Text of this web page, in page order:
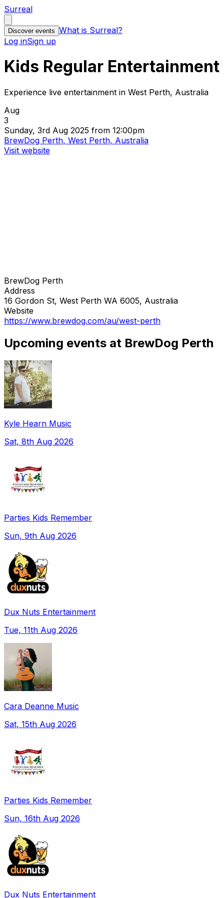
Surreal
Discover events What is Surreal?
Log inSign up
Kids Regular Entertainment
Experience live entertainment in West Perth, Australia
Aug
3
Sunday, 3rd Aug 2025 from 12:00pm
BrewDog Perth, West Perth, Australia
Visit website
BrewDog Perth
Address
16 Gordon St, West Perth WA 6005, Australia
Website
https://www.brewdog.com/au/west-perth
Upcoming events at BrewDog Perth
Kyle Hearn Music
Sat, 8th Aug 2026
Parties Kids Remember
Sun, 9th Aug 2026
Dux Nuts Entertainment
Tue, 11th Aug 2026
Cara Deanne Music
Sat, 15th Aug 2026
Parties Kids Remember
Sun, 16th Aug 2026
Dux Nuts Entertainment